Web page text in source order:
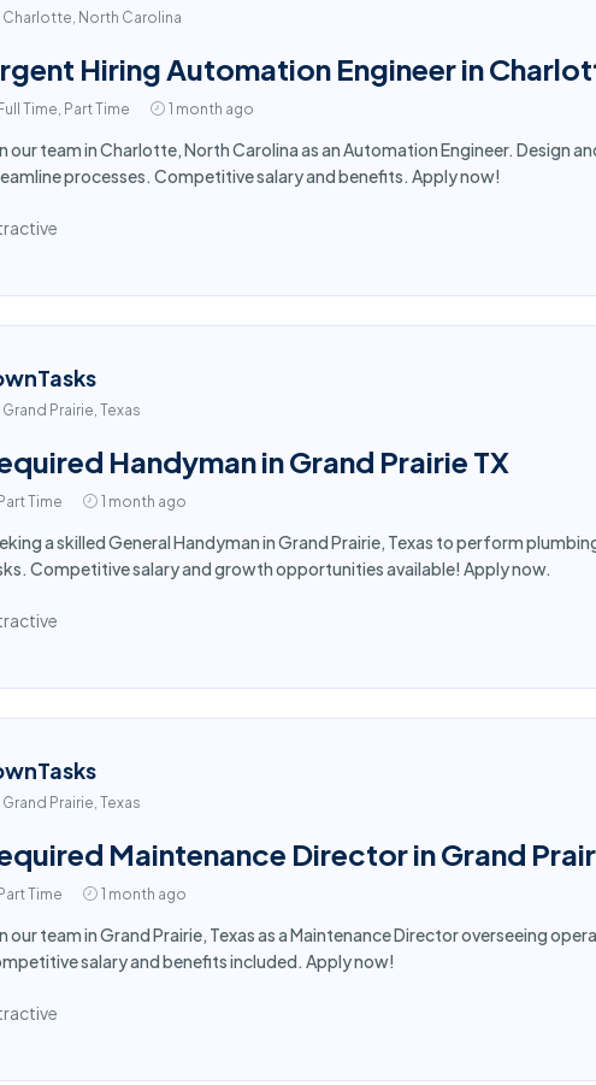
Charlotte, North Carolina
Hiring Automation Engineer in
Full Time, Part Time 1 month ago
our team in Charlotte, North Carolina as an Automation Engineer. Design
processes. Competitive salary and benefits. Apply now!
Grand Prairie, Texas
Handyman in Grand Prairie TX
Part Time 1 month ago
a skilled General Handyman in Grand Prairie, Texas to perform
Competitive salary and growth opportunities available! Apply now.
Grand Prairie, Texas
Maintenance Director in Grand
Part Time 1 month ago
our team in Grand Prairie, Texas as a Maintenance Director overseeing
salary and benefits included. Apply now!